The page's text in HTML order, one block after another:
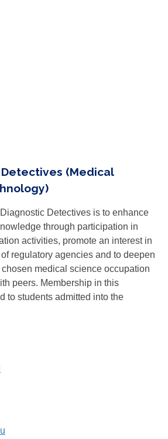
Detectives (Medical
Detectives is to enhance
through participation in
activities, promote an interest in
regulatory agencies and to deepen
medical science occupation
peers. Membership in this
to students admitted into the